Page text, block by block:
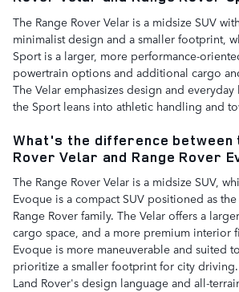
The Range Rover Velar is a midsize SUV
minimalist design and a smaller footprint,
Sport is a larger, more performance-
powertrain options and additional cargo
The Velar emphasizes design and
the Sport leans into athletic handling and
What's the difference between
Rover Velar and Range Rover
The Range Rover Velar is a midsize SUV,
Evoque is a compact SUV positioned as
Range Rover family. The Velar offers a
cargo space, and a more premium interior
Evoque is more maneuverable and suited
prioritize a smaller footprint for city
Land Rover's design language and all-